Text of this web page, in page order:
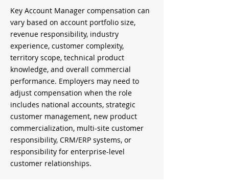
Key Account Manager compensation can
vary based on account portfolio size,
revenue responsibility, industry
experience, customer complexity,
territory scope, technical product
knowledge, and overall commercial
performance. Employers may need to
adjust compensation when the role
includes national accounts, strategic
customer management, new product
commercialization, multi-site customer
responsibility, CRM/ERP systems, or
responsibility for enterprise-level
customer relationships.